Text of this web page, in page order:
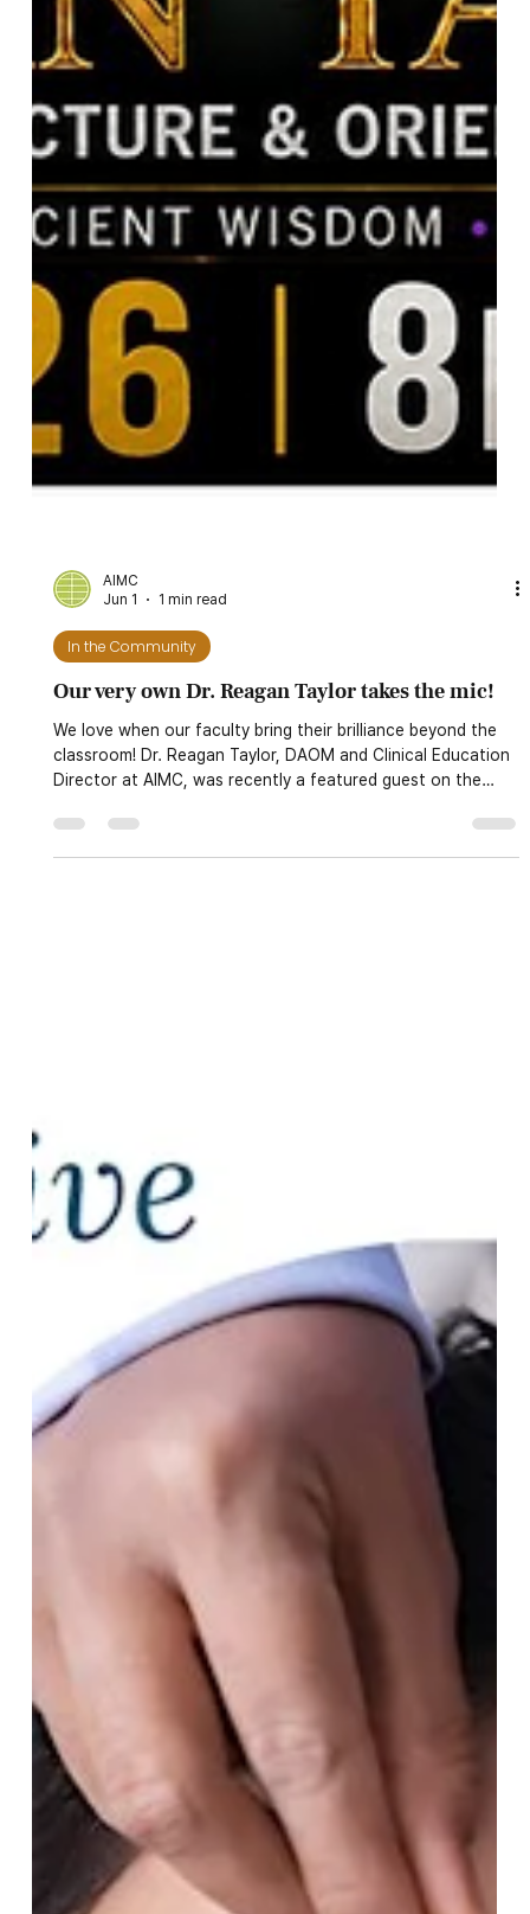
AIMC
Jun 1
1 min read
In the Community
Our very own Dr. Reagan Taylor takes the mic!
We love when our faculty bring their brilliance beyond the
Director at AIMC, was recently a featured guest on the